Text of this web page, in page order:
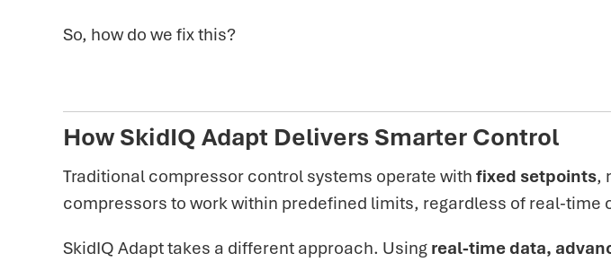
So, how do we fix this?
How SkidIQ Adapt Delivers Smarter Control
Traditional compressor control systems operate with fixed setpoints,
compressors to work within predefined limits, regardless of real-
SkidIQ Adapt takes a different approach. Using real-time data,